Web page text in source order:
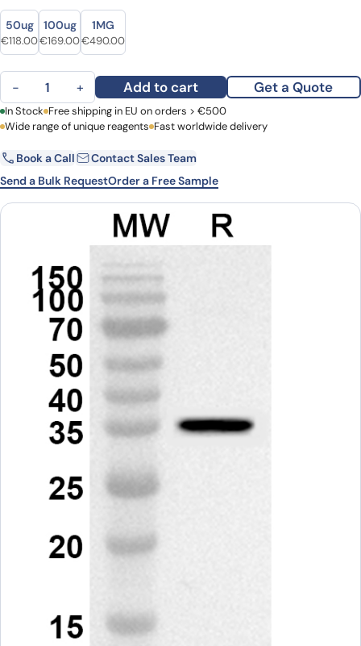
Size
Size
50ug
Original price was: €145.00.
€118.00Current price is: €118.00.
100ug
Original price was: €232.00.
€169.00Current price is: €169.00.
1MG
Original price was: €662.00.
€490.00Current price is: €490.00.
Anti-SIRT4 Polyclonal Antibody quantity
− + Add to cart Get a Quote
First Name Last Name
Email Company
Country
In Stock Free shipping in EU on orders > €500
Wide range of unique reagents Fast worldwide delivery
Book a Call
Contact Sales Team
Send a Bulk RequestOrder a Free Sample